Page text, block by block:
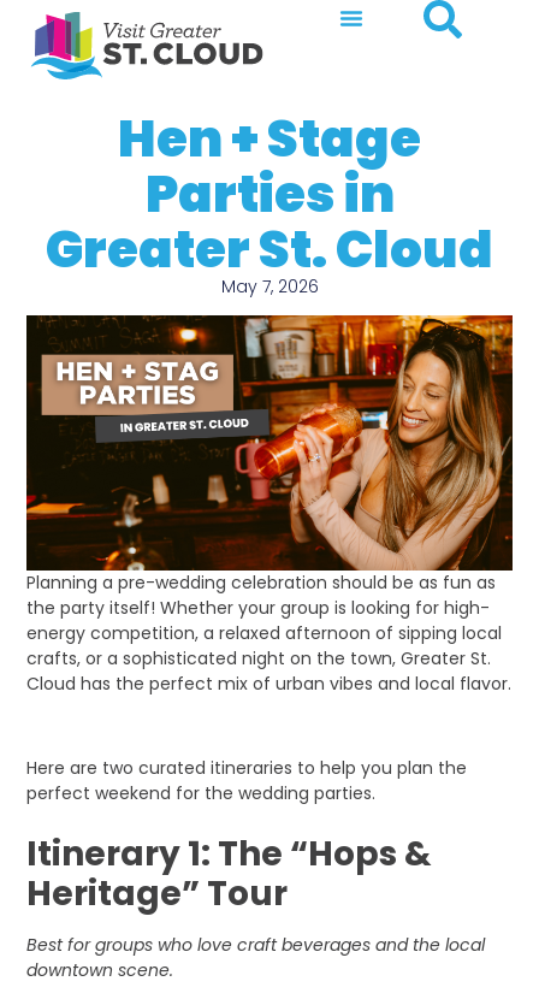
Hen + Stage
Parties in
Greater St. Cloud
May 7, 2026
Planning a pre-wedding celebration should be as fun as
the party itself! Whether your group is looking for high-
energy competition, a relaxed afternoon of sipping local
crafts, or a sophisticated night on the town, Greater St.
Cloud has the perfect mix of urban vibes and local flavor.
Here are two curated itineraries to help you plan the
perfect weekend for the wedding parties.
Itinerary 1: The “Hops &
Heritage” Tour
Best for groups who love craft beverages and the local
downtown scene.